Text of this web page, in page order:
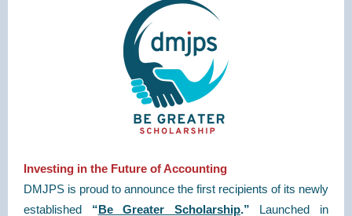
Investing in the Future of Accounting
DMJPS is proud to announce the first recipients of its newly
established “Be Greater Scholarship.” Launched in